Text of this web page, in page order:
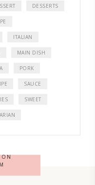
DESSERTS
ITALIAN
MAIN DISH
PORK
SAUCE
SWEET
ON